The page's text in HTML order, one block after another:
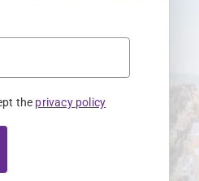
the privacy policy